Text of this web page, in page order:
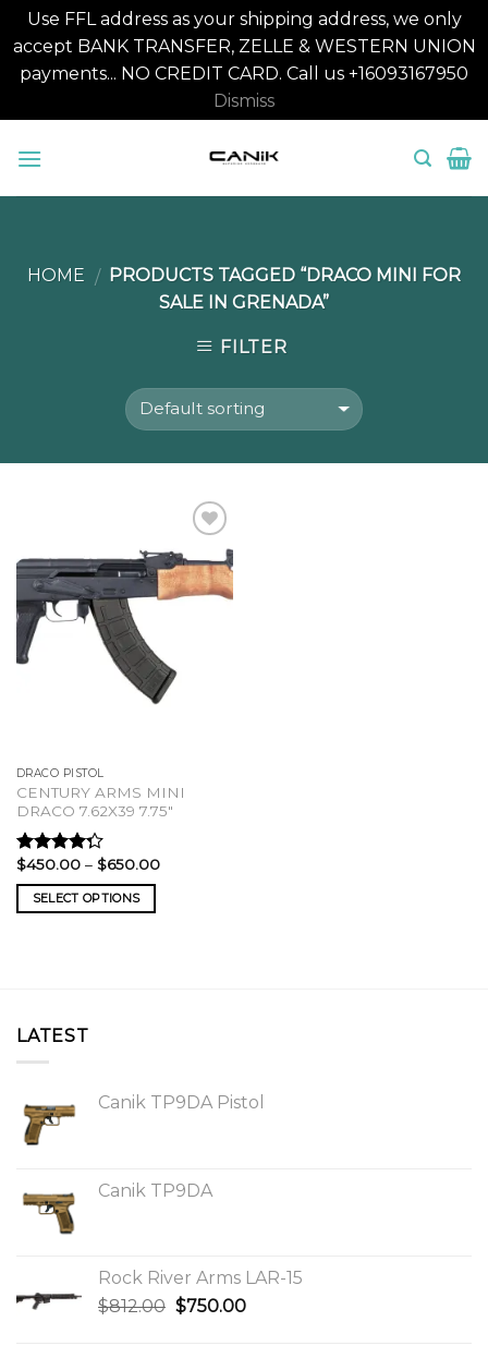
Use FFL address as your shipping address, we only
accept BANK TRANSFER, ZELLE & WESTERN UNION
payments... NO CREDIT CARD. Call us +16093167950
Dismiss
HOME / PRODUCTS TAGGED “DRACO MINI FOR
SALE IN GRENADA”
FILTER
DRACO PISTOL
CENTURY ARMS MINI
DRACO 7.62X39 7.75″
Rated
4.00out
of 5
$450.00 – $650.00Price
SELECT OPTIONS
LATEST
Canik TP9DA Pistol
Canik TP9DA
Rock River Arms LAR-15
$812.00 Original
$750.00Current